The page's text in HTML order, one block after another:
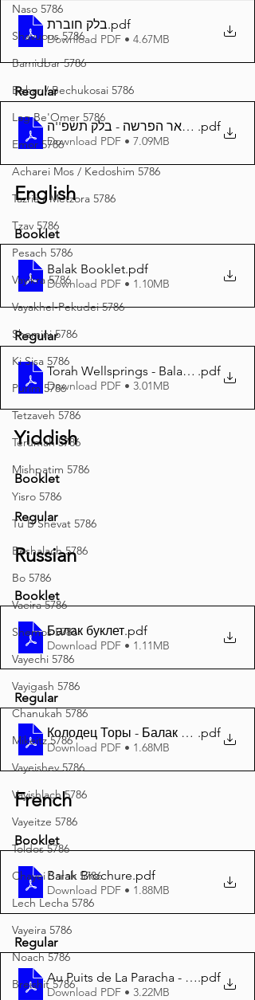
Naso 5786
Shavuous 5786
Bamidbar 5786
Behar / Bechukosai 5786
Lag Be'Omer 5786
Emor 5786
Acharei Mos / Kedoshim 5786
Tazria / Metzora 5786
Tzav 5786
Pesach 5786
Vayikra 5786
Vayakhel-Pekudei 5786
Shemini 5786
Ki Sisa 5786
Purim 5786
Tetzaveh 5786
Terumah 5786
Mishpatim 5786
Yisro 5786
Tu B'Shevat 5786
Beshalach 5786
Bo 5786
Vaeira 5786
Shemos 5786
Vayechi 5786
Vayigash 5786
Chanukah 5786
Mikeitz 5786
Vayeishev 5786
Vayishlach 5786
Vayeitze 5786
Toldos 5786
Chayei Sarah 5786
Lech Lecha 5786
Vayeira 5786
Noach 5786
Breishit 5786
בלק חוברת.pdf
Download PDF • 4.67MB
Regular
באר הפרשה - בלק תשפ''ה A4.pdf
Download PDF • 7.09MB
English
Booklet
Balak Booklet.pdf
Download PDF • 1.10MB
Regular
Torah Wellsprings - Balak 5785 A4
.pdf
Download PDF • 3.01MB
Yiddish
Booklet
Regular
Russian
Booklet
Балак буклет.pdf
Download PDF • 1.11MB
Regular
Колодец Торы - Балак 5785 A4
.pdf
Download PDF • 1.68MB
French
Booklet
Balak Brochure.pdf
Download PDF • 1.88MB
Regular
Au Puits de La Paracha - Balak 5785 A4
.pdf
Download PDF • 3.22MB